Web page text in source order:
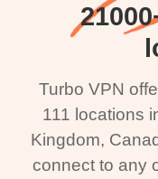
Turbo VPN
111 locations
Kingdom,
connect to any